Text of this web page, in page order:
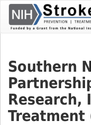
Skip
The
Main
Southern
Research,
Treatment